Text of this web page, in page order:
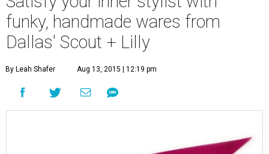
funky, handmade wares from
Dallas' Scout + Lilly
By Leah Shafer Aug 13, 2015 | 12:19 pm